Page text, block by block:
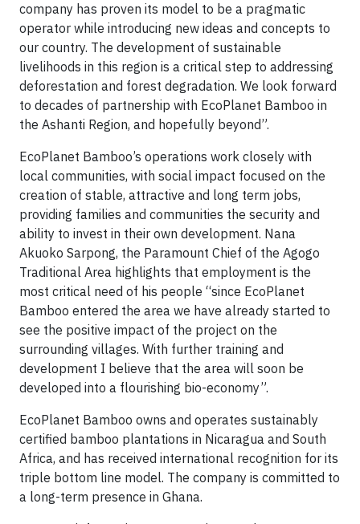
company has proven its model to be a pragmatic
operator while introducing new ideas and concepts to
our country. The development of sustainable
livelihoods in this region is a critical step to addressing
deforestation and forest degradation. We look forward
to decades of partnership with EcoPlanet Bamboo in
the Ashanti Region, and hopefully beyond”.
EcoPlanet Bamboo’s operations work closely with
local communities, with social impact focused on the
creation of stable, attractive and long term jobs,
providing families and communities the security and
ability to invest in their own development. Nana
Akuoko Sarpong, the Paramount Chief of the Agogo
Traditional Area highlights that employment is the
most critical need of his people “since EcoPlanet
Bamboo entered the area we have already started to
see the positive impact of the project on the
surrounding villages. With further training and
development I believe that the area will soon be
developed into a flourishing bio-economy”.
EcoPlanet Bamboo owns and operates sustainably
certified bamboo plantations in Nicaragua and South
Africa, and has received international recognition for its
triple bottom line model. The company is committed to
a long-term presence in Ghana.